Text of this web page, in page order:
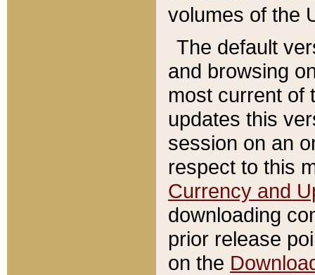
volumes of the
The default
and browsing
most current of
updates this
session on an
respect to this
Currency and
downloading
prior release
on the